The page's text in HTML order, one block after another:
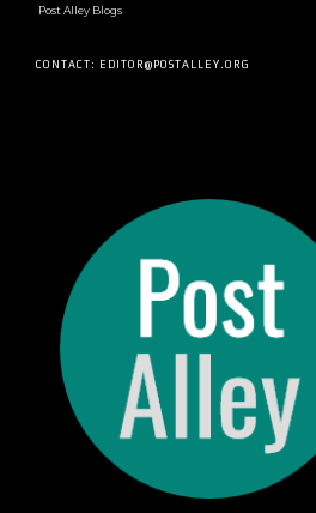
Post Alley Blogs
CONTACT: EDITOR@POSTALLEY.ORG